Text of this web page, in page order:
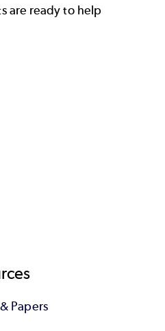
are ready to help
Papers